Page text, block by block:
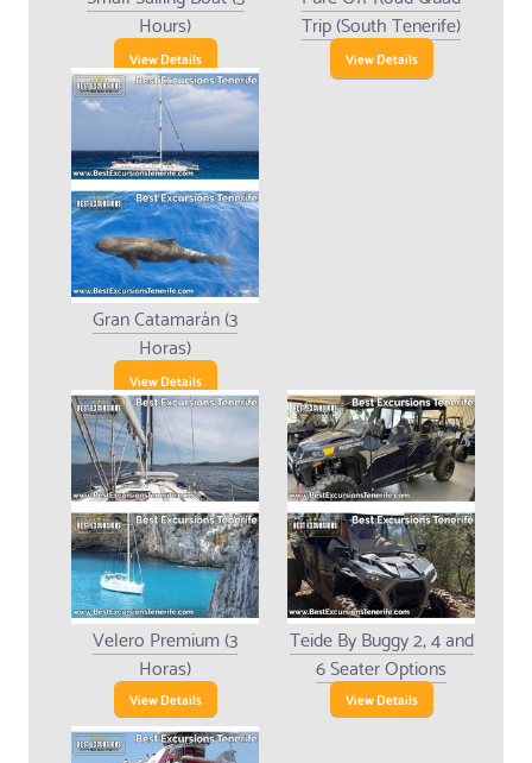
Hours)
View Details
Trip (South Tenerife)
View Details
Gran Catamarán (3
Horas)
View Details
Velero Premium (3
Horas)
View Details
Teide By Buggy 2, 4 and
6 Seater Options
View Details